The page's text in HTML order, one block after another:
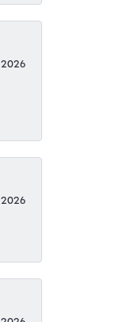
2026
2026